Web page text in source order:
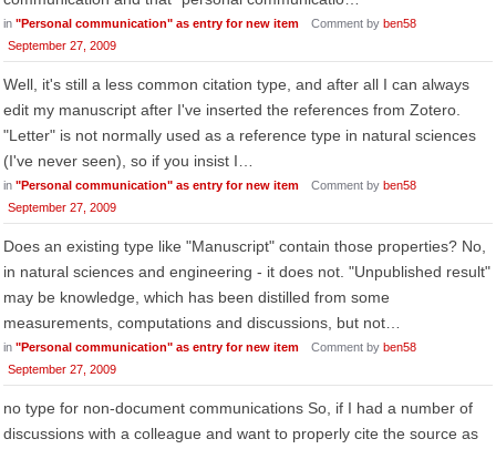
in "Personal communication" as entry for new item Comment by ben58
September 27, 2009
Well, it's still a less common citation type, and after all I can always
edit my manuscript after I've inserted the references from Zotero.
"Letter" is not normally used as a reference type in natural sciences
(I've never seen), so if you insist I…
in "Personal communication" as entry for new item Comment by ben58
September 27, 2009
Does an existing type like "Manuscript" contain those properties? No,
in natural sciences and engineering - it does not. "Unpublished result"
may be knowledge, which has been distilled from some
measurements, computations and discussions, but not…
in "Personal communication" as entry for new item Comment by ben58
September 27, 2009
no type for non-document communications So, if I had a number of
discussions with a colleague and want to properly cite the source as